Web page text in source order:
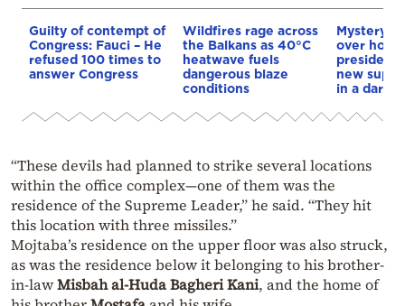
Guilty of contempt of
Congress: Fauci – He
refused 100 times to
answer Congress
Wildfires rage across
the Balkans as 40°C
heatwave fuels
dangerous blaze
conditions
Mystery
over how
president
new
in a
“These devils had planned to strike several locations
within the office complex—one of them was the
residence of the Supreme Leader,” he said. “They hit
this location with three missiles.”
Mojtaba’s residence on the upper floor was also struck,
as was the residence below it belonging to his brother-
in-lawMisbah al-Huda Bagheri Kani, and the home of